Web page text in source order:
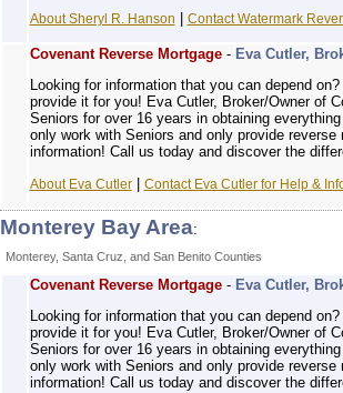
About Sheryl R. Hanson | Contact Watermark
Covenant Reverse Mortgage- Eva Cutler,
Looking for information that you can depend
provide it for you! Eva Cutler, Broker/Owner of
Seniors for over 16 years in obtaining
only work with Seniors and only provide
information! Call us today and discover the
About Eva Cutler| Contact Eva Cutler for Help &
Monterey Bay Area:
Monterey, Santa Cruz, and San Benito Counties
Covenant Reverse Mortgage- Eva Cutler,
Looking for information that you can depend
provide it for you! Eva Cutler, Broker/Owner of
Seniors for over 16 years in obtaining
only work with Seniors and only provide
information! Call us today and discover the